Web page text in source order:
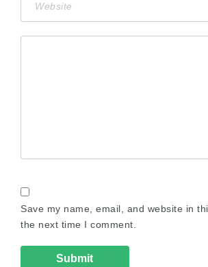
Save my name, email, and website in
the next time I comment.